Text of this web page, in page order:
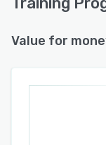
Value for